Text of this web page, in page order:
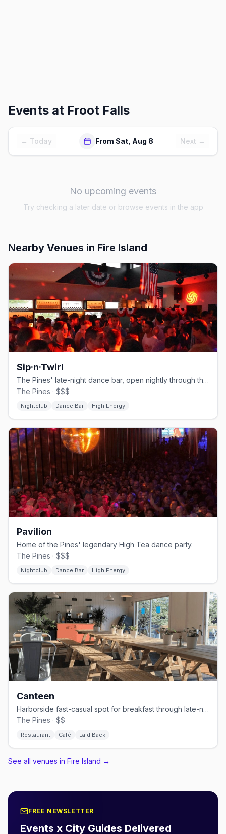
Events at Froot Falls
← Today From Sat, Aug 8 Next →
No upcoming events
Try checking a later date or browse events in the app
Nearby Venues in Fire Island
Sip·n·Twirl
The Pines' late-night dance bar, open nightly through the season.
The Pines · $$$
Nightclub Dance Bar High Energy
Pavilion
Home of the Pines' legendary High Tea dance party.
The Pines · $$$
Nightclub Dance Bar High Energy
Canteen
Harborside fast-casual spot for breakfast through late-night bites.
The Pines · $$
Restaurant Café Laid Back
See all venues in Fire Island →
FREE NEWSLETTER
Events x City Guides Delivered